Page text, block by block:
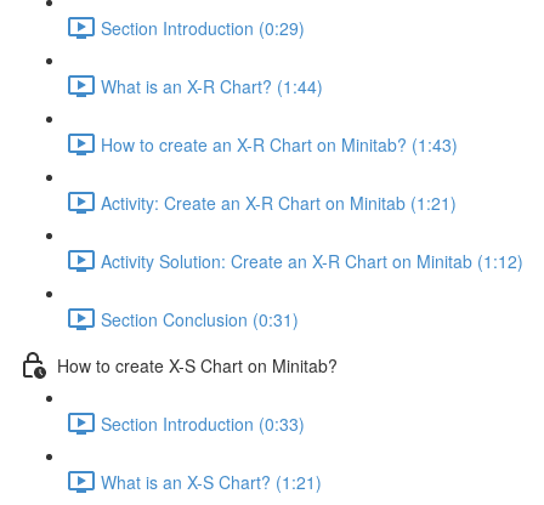
Section Introduction (0:29)
What is an X-R Chart? (1:44)
How to create an X-R Chart on Minitab? (1:43)
Activity: Create an X-R Chart on Minitab (1:21)
Activity Solution: Create an X-R Chart on Minitab (1:12)
Section Conclusion (0:31)
How to create X-S Chart on Minitab?
Section Introduction (0:33)
What is an X-S Chart? (1:21)